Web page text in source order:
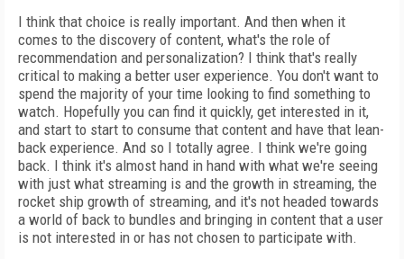
I think that choice is really important. And then when it
comes to the discovery of content, what's the role of
recommendation and personalization? I think that's really
critical to making a better user experience. You don't want to
spend the majority of your time looking to find something to
watch. Hopefully you can find it quickly, get interested in it,
and start to start to consume that content and have that lean-
back experience. And so I totally agree. I think we're going
back. I think it's almost hand in hand with what we're seeing
with just what streaming is and the growth in streaming, the
rocket ship growth of streaming, and it's not headed towards
a world of back to bundles and bringing in content that a user
is not interested in or has not chosen to participate with.